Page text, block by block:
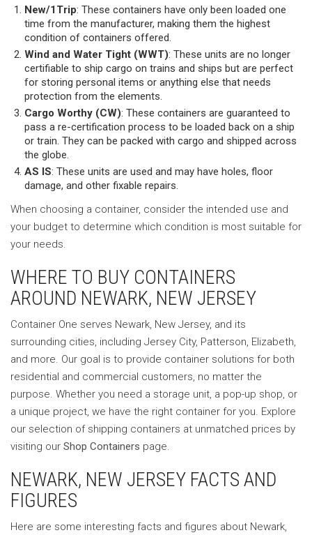
New/1Trip: These containers have only been loaded one
time from the manufacturer, making them the highest
condition of containers offered.
Wind and Water Tight (WWT): These units are no longer
certifiable to ship cargo on trains and ships but are perfect
for storing personal items or anything else that needs
protection from the elements.
Cargo Worthy (CW): These containers are guaranteed to
pass a re-certification process to be loaded back on a ship
or train. They can be packed with cargo and shipped across
the globe.
AS IS: These units are used and may have holes, floor
damage, and other fixable repairs.
When choosing a container, consider the intended use and
your budget to determine which condition is most suitable for
your needs.
WHERE TO BUY CONTAINERS
AROUND NEWARK, NEW JERSEY
Container One serves Newark, New Jersey, and its
surrounding cities, including Jersey City, Patterson, Elizabeth,
and more. Our goal is to provide container solutions for both
residential and commercial customers, no matter the
purpose. Whether you need a storage unit, a pop-up shop, or
a unique project, we have the right container for you. Explore
our selection of shipping containers at unmatched prices by
visiting our Shop Containers page.
NEWARK, NEW JERSEY FACTS AND
FIGURES
Here are some interesting facts and figures about Newark,